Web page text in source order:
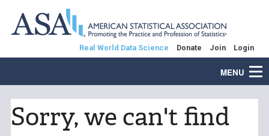
Real World Data Science Donate Join Login
MENU
Sorry, we can't find